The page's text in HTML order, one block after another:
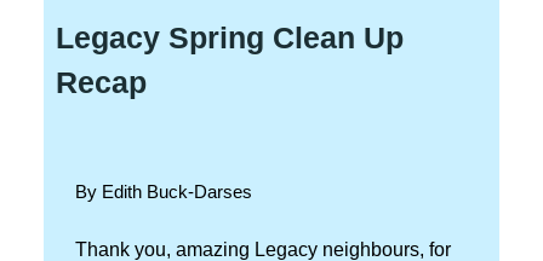
Legacy Spring Clean Up
Recap
By Edith Buck-Darses
Thank you, amazing Legacy neighbours, for